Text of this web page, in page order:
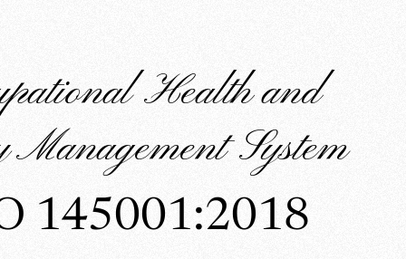
Health and
Management System
145001:2018